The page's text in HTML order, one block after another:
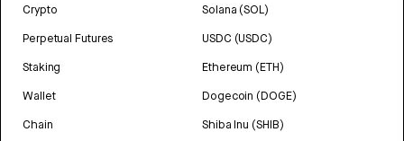
Crypto
Perpetual Futures
Staking
Wallet
Chain
Solana (SOL)
USDC (USDC)
Ethereum (ETH)
Dogecoin (DOGE)
Shiba Inu (SHIB)